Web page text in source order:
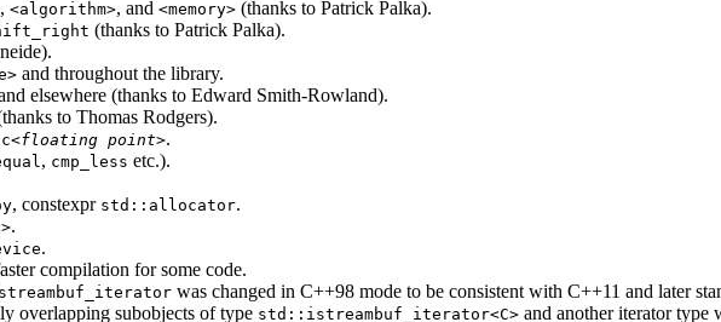
, <algorithm>, and <memory> (thanks to Patrick Palka).
(thanks to Patrick Palka).
and throughout the library.
elsewhere (thanks to Edward Smith-Rowland).
to Thomas Rodgers).
floating point>.
, cmp_less etc.).
, constexpr std::allocator.
.
.
compilation for some code.
was changed in C++98 mode to be consistent with C++11 and later
overlapping subobjects of type std::istreambuf_iterator<C> and another iterator type